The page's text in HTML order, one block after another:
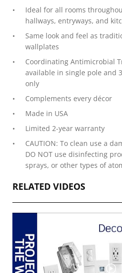
Ideal for all rooms
hallways, entryways, and
Same look and feel as
wallplates
Coordinating Antimicrobial
available in single pole and
only
Complements every décor
Made in USA
Limited 2-year warranty
CAUTION: To clean use a
DO NOT use disinfecting
sprays, or other types of
RELATED VIDEOS